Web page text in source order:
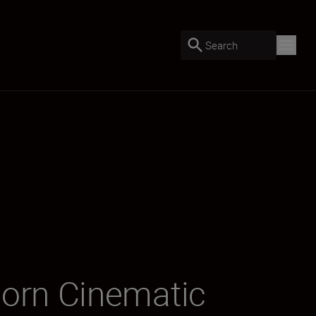
Search
Cinematic